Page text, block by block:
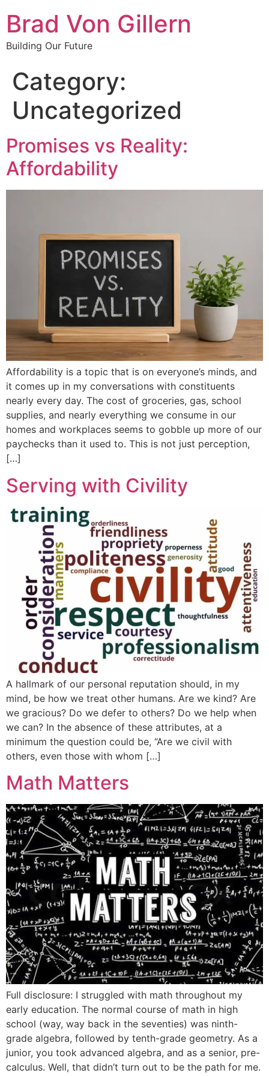
Brad Von Gillern
Building Our Future
Category:
Uncategorized
Promises vs Reality:
Affordability
Affordability is a topic that is on everyone’s minds, and
it comes up in my conversations with constituents
nearly every day. The cost of groceries, gas, school
supplies, and nearly everything we consume in our
homes and workplaces seems to gobble up more of our
paychecks than it used to. This is not just perception,
[…]
Serving with Civility
A hallmark of our personal reputation should, in my
mind, be how we treat other humans. Are we kind? Are
we gracious? Do we defer to others? Do we help when
we can? In the absence of these attributes, at a
minimum the question could be, “Are we civil with
others, even those with whom […]
Math Matters
Full disclosure: I struggled with math throughout my
early education. The normal course of math in high
school (way, way back in the seventies) was ninth-
grade algebra, followed by tenth-grade geometry. As a
junior, you took advanced algebra, and as a senior, pre-
calculus. Well, that didn’t turn out to be the path for me.